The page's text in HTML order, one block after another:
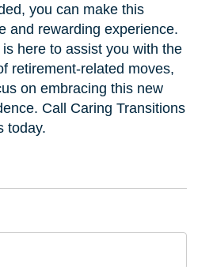
you can make this
and rewarding experience.
here to assist you with the
retirement-related moves,
on embracing this new
Call Caring Transitions
today.